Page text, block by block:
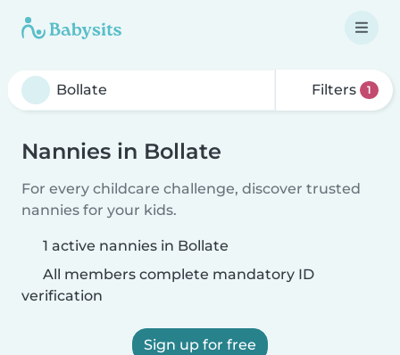
Filters 1
Nannies in Bollate
For every childcare challenge, discover trusted
nannies for your kids.
1 active nannies in Bollate
All members complete mandatory ID
verification
Sign up for free